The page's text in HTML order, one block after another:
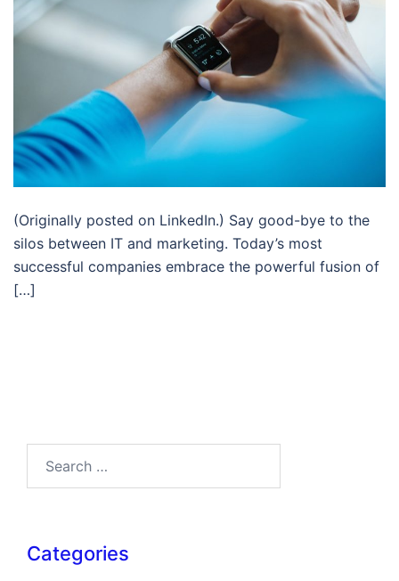
(Originally posted on LinkedIn.) Say good-bye to the
silos between IT and marketing. Today’s most
successful companies embrace the powerful fusion of
[…]
Categories